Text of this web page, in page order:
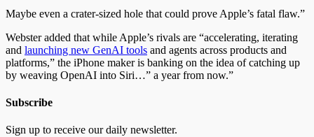
Maybe even a crater-sized hole that could prove Apple’s fatal flaw.”
Webster added that while Apple’s rivals are “accelerating, iterating
and launching new GenAI tools and agents across products and
platforms,” the iPhone maker is banking on the idea of catching up
by weaving OpenAI into Siri…” a year from now.”
Subscribe
Sign up to receive our daily newsletter.